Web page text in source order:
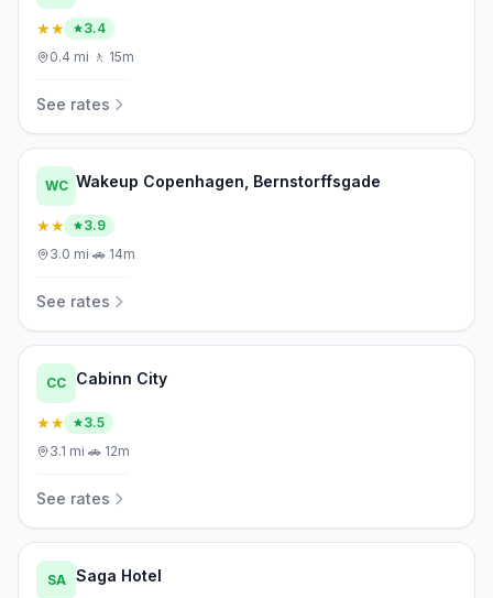
★★
3.4
0.4 mi· 🚶 15m
See rates
WC Wakeup Copenhagen, Bernstorffsgade
★★
3.9
3.0 mi·🚗 14m
See rates
CC Cabinn City
★★
3.5
3.1 mi·🚗 12m
See rates
SA Saga Hotel